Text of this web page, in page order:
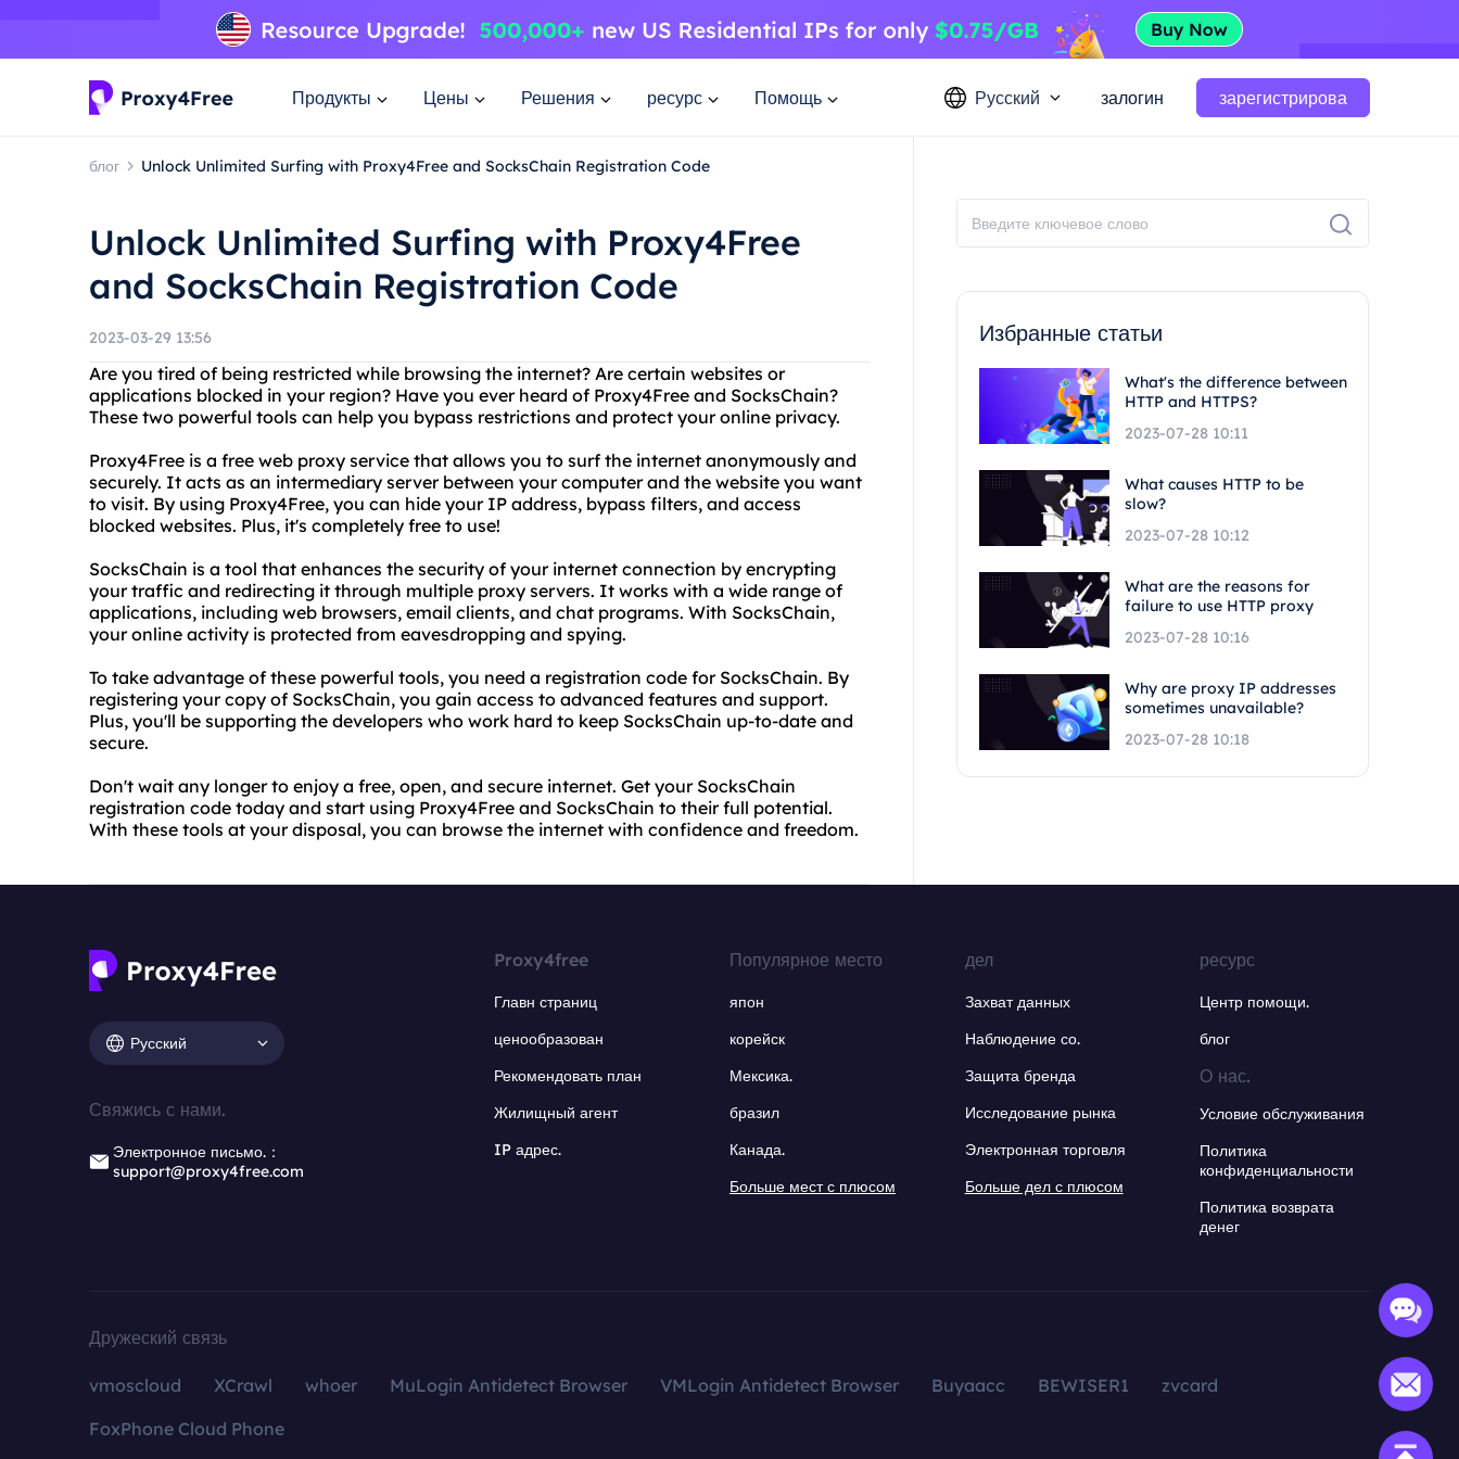
Продукты Цены Решения ресурс Помощь Русский залогин зарегистрирова
блог Unlock Unlimited Surfing with Proxy4Free and SocksChain Registration Code
Unlock Unlimited Surfing with Proxy4Free
and SocksChain Registration Code
2023-03-29 13:56
Are you tired of being restricted while browsing the internet? Are certain websites or
applications blocked in your region? Have you ever heard of Proxy4Free and SocksChain?
These two powerful tools can help you bypass restrictions and protect your online privacy.
Proxy4Free is a free web proxy service that allows you to surf the internet anonymously and
securely. It acts as an intermediary server between your computer and the website you want
to visit. By using Proxy4Free, you can hide your IP address, bypass filters, and access
blocked websites. Plus, it's completely free to use!
SocksChain is a tool that enhances the security of your internet connection by encrypting
your traffic and redirecting it through multiple proxy servers. It works with a wide range of
applications, including web browsers, email clients, and chat programs. With SocksChain,
your online activity is protected from eavesdropping and spying.
To take advantage of these powerful tools, you need a registration code for SocksChain. By
registering your copy of SocksChain, you gain access to advanced features and support.
Plus, you'll be supporting the developers who work hard to keep SocksChain up-to-date and
secure.
Don't wait any longer to enjoy a free, open, and secure internet. Get your SocksChain
registration code today and start using Proxy4Free and SocksChain to their full potential.
With these tools at your disposal, you can browse the internet with confidence and freedom.
Избранные статьи
What's the difference between
HTTP and HTTPS?
2023-07-28 10:11
What causes HTTP to be
slow?
2023-07-28 10:12
What are the reasons for
failure to use HTTP proxy
2023-07-28 10:16
Why are proxy IP addresses
sometimes unavailable?
2023-07-28 10:18
Русский
Свяжись с нами.
Электронное письмо.：
support@proxy4free.com
Proxy4free
Главн страниц
ценообразован
Рекомендовать план
Жилищный агент
IP адрес.
Популярное место
япон
корейск
Мексика.
бразил
Канада.
Больше мест с плюсом
дел
Захват данных
Наблюдение со.
Защита бренда
Исследование рынка
Электронная торговля
Больше дел с плюсом
ресурс
Центр помощи.
блог
О нас.
Условие обслуживания
Политика
конфиденциальности
Политика возврата
денег
Дружеский связь
vmoscloud XCrawl whoer MuLogin Antidetect Browser VMLogin Antidetect Browser Buyaacc BEWISER1
zvcard
FoxPhone Cloud Phone